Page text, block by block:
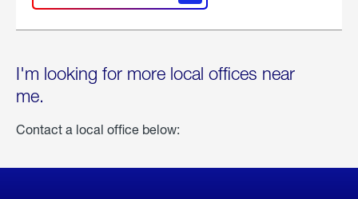
I'm looking for more local offices near
me.
Contact a local office below: